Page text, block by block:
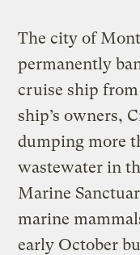
The city of
permanently
cruise ship
ship’s owners,
dumping more
wastewater in
Marine
marine
early October